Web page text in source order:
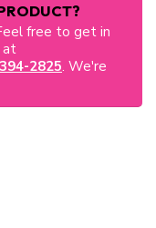
free to get in
at
2825. We're